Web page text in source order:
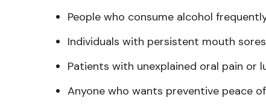
People who consume alcohol
Individuals with persistent mouth sores
Patients with unexplained oral pain or
Anyone who wants preventive peace